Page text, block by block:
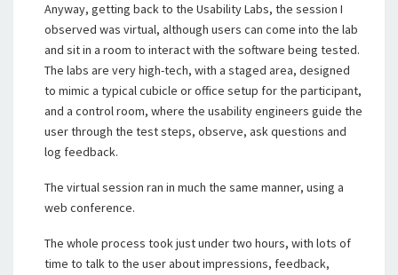
Anyway, getting back to the Usability Labs, the session I
observed was virtual, although users can come into the lab
and sit in a room to interact with the software being tested.
The labs are very high-tech, with a staged area, designed
to mimic a typical cubicle or office setup for the participant,
and a control room, where the usability engineers guide the
user through the test steps, observe, ask questions and
log feedback.
The virtual session ran in much the same manner, using a
web conference.
The whole process took just under two hours, with lots of
time to talk to the user about impressions, feedback,